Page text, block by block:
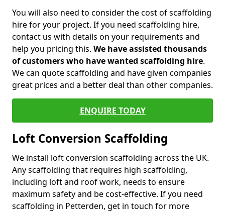
You will also need to consider the cost of scaffolding
hire for your project. If you need scaffolding hire,
contact us with details on your requirements and
help you pricing this. We have assisted thousands
of customers who have wanted scaffolding hire.
We can quote scaffolding and have given companies
great prices and a better deal than other companies.
ENQUIRE TODAY
Loft Conversion Scaffolding
We install loft conversion scaffolding across the UK.
Any scaffolding that requires high scaffolding,
including loft and roof work, needs to ensure
maximum safety and be cost-effective. If you need
scaffolding in Petterden, get in touch for more